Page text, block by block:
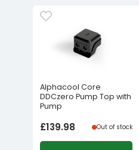
Alphacool Core
DDCzero Pump Top with
Pump
£139.98 Out of stock